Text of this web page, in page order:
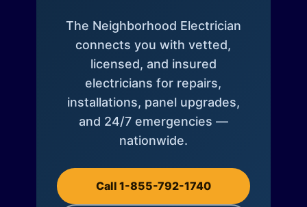
The Neighborhood Electrician
connects you with vetted,
licensed, and insured
electricians for repairs,
installations, panel upgrades,
and 24/7 emergencies —
nationwide.
Call 1-855-792-1740